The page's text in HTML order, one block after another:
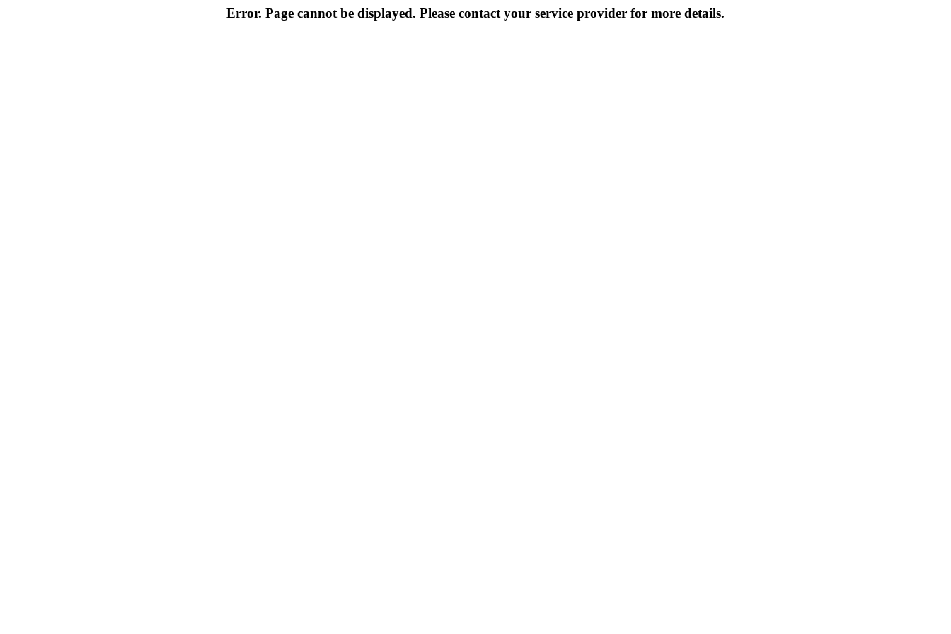
Error. Page cannot be displayed. Please contact your service provider for more details.